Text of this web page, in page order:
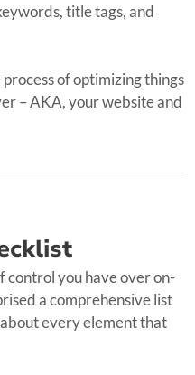
title tags, and
process of optimizing things
– AKA, your website and
control you have over on-
a comprehensive list
every element that